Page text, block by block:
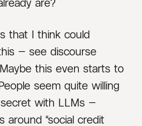
are?
that I think could
— see discourse
this even starts to
seem quite willing
with LLMs —
around “social credit